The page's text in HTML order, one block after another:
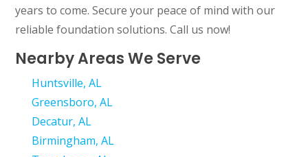
years to come. Secure your peace of mind with our
reliable foundation solutions. Call us now!
Nearby Areas We Serve
Huntsville, AL
Greensboro, AL
Decatur, AL
Birmingham, AL